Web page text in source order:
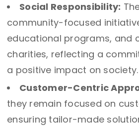
Social Responsibility:
community-focused
educational programs, and
charities, reflecting a
a positive impact on society.
Customer-Centric
they remain focused on
ensuring tailor-made